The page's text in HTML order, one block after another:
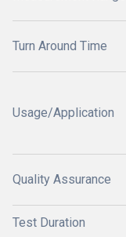
Turn Around Time
Usage/Application
Quality Assurance
Test Duration